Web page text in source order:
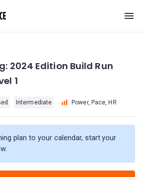
2024 Edition Build Run
1
Intermediate Power, Pace, HR
plan to your calendar, start your